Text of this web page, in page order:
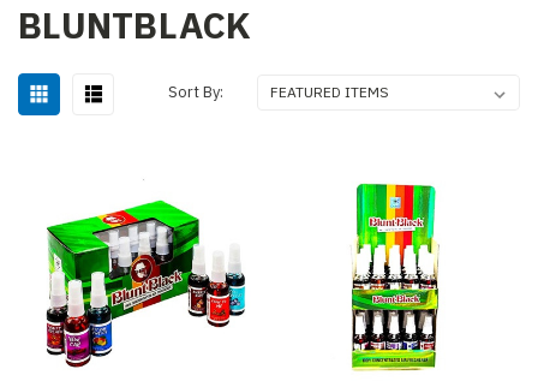
BLUNTBLACK
Sort By: